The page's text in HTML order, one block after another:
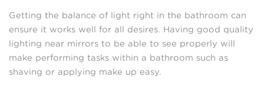
Getting the balance of light right in the bathroom can
ensure it works well for all desires. Having good quality
lighting near mirrors to be able to see properly will
make performing tasks within a bathroom such as
shaving or applying make up easy.